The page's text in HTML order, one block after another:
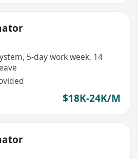
5-day work week, 14
$18K-24K/M